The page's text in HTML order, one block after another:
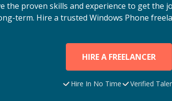
the proven skills and experience to get the
term. Hire a trusted Windows Phone
HIRE A FREELANCER
Hire In No Time Verified